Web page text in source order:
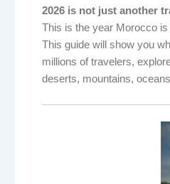
2026 is not just another
This is the year Morocco
This guide will show you
millions of travelers,
deserts, mountains,